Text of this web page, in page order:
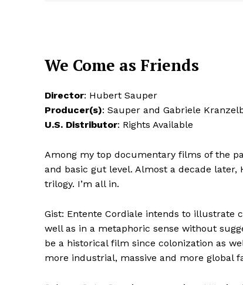
We Come as Friends
Director: Hubert Sauper
Producer(s): Sauper and Gabriele
U.S. Distributor: Rights Available
Among my top documentary films of the
and basic gut level. Almost a decade
trilogy. I’m all in.
Gist: Entente Cordiale intends to illustrate
well as in a metaphoric sense without
be a historical film since colonization as
more industrial, massive and more global